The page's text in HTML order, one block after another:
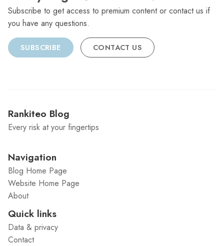
Subscribe to get access to premium content or contact us if
you have any questions.
SUBSCRIBE CONTACT US
Rankiteo Blog
Every risk at your fingertips
Navigation
Blog Home Page
Website Home Page
About
Quick links
Data & privacy
Contact